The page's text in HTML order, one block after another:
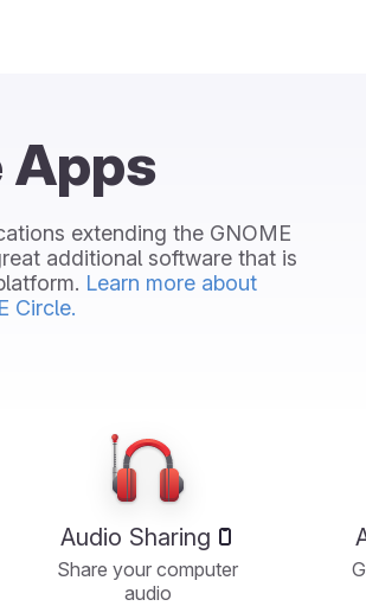
Apps
extending the GNOME
additional software that is
Learn more about
Circle.
Audio Sharing
Share your computer
audio